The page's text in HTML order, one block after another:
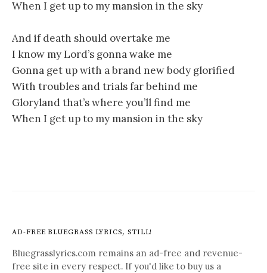
When I get up to my mansion in the sky
And if death should overtake me
I know my Lord’s gonna wake me
Gonna get up with a brand new body glorified
With troubles and trials far behind me
Gloryland that’s where you’ll find me
When I get up to my mansion in the sky
AD-FREE BLUEGRASS LYRICS, STILL!
Bluegrasslyrics.com remains an ad-free and revenue-
free site in every respect. If you'd like to buy us a